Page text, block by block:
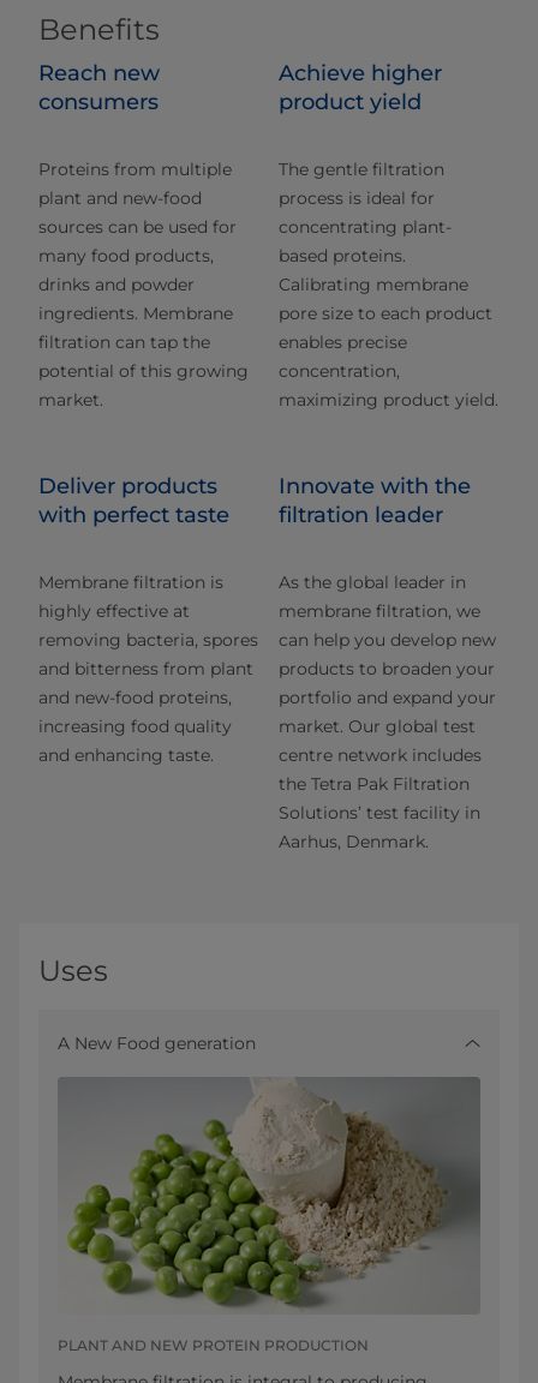
Benefits
Reach new
consumers
Proteins from multiple
plant and new-food
sources can be used for
many food products,
drinks and powder
ingredients. Membrane
filtration can tap the
potential of this growing
market.
Achieve higher
product yield
The gentle filtration
process is ideal for
concentrating plant-
based proteins.
Calibrating membrane
pore size to each product
enables precise
concentration,
maximizing product yield.
Deliver products
with perfect taste
Membrane filtration is
highly effective at
removing bacteria, spores
and bitterness from plant
and new-food proteins,
increasing food quality
and enhancing taste.
Innovate with the
filtration leader
As the global leader in
membrane filtration, we
can help you develop new
products to broaden your
portfolio and expand your
market. Our global test
centre network includes
the Tetra Pak Filtration
Solutions’ test facility in
Aarhus, Denmark.
Uses
A New Food generation
PLANT AND NEW PROTEIN PRODUCTION